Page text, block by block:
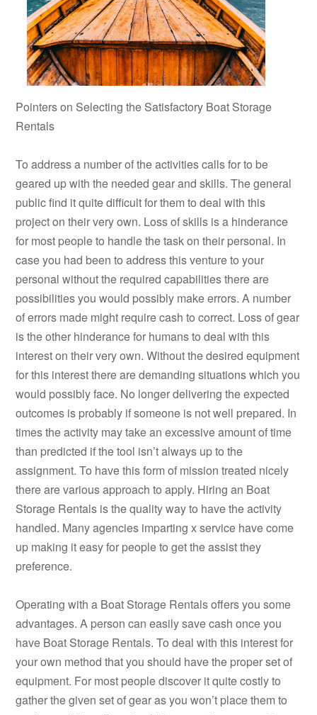
Pointers on Selecting the Satisfactory Boat Storage
Rentals
To address a number of the activities calls for to be
geared up with the needed gear and skills. The general
public find it quite difficult for them to deal with this
project on their very own. Loss of skills is a hinderance
for most people to handle the task on their personal. In
case you had been to address this venture to your
personal without the required capabilities there are
possibilities you would possibly make errors. A number
of errors made might require cash to correct. Loss of gear
is the other hinderance for humans to deal with this
interest on their very own. Without the desired equipment
for this interest there are demanding situations which you
would possibly face. No longer delivering the expected
outcomes is probably if someone is not well prepared. In
times the activity may take an excessive amount of time
than predicted if the tool isn’t always up to the
assignment. To have this form of mission treated nicely
there are various approach to apply. Hiring an Boat
Storage Rentals is the quality way to have the activity
handled. Many agencies imparting x service have come
up making it easy for people to get the assist they
preference.
Operating with a Boat Storage Rentals offers you some
advantages. A person can easily save cash once you
have Boat Storage Rentals. To deal with this interest for
your own method that you should have the proper set of
equipment. For most people discover it quite costly to
gather the given set of gear as you won’t place them to